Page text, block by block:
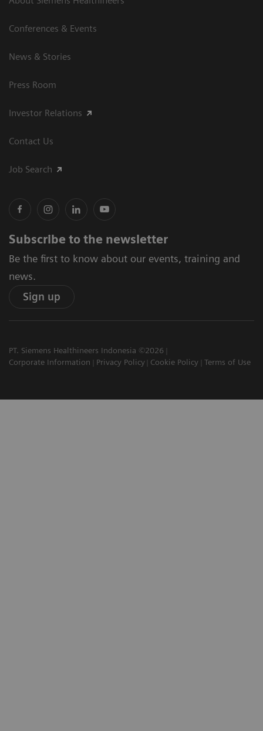
Conferences & Events
News & Stories
Press Room
Investor Relations
Contact Us
Job Search
Subscribe to the newsletter
Be the first to know about our events, training and
news.
Sign up
PT. Siemens Healthineers Indonesia ©2026
Corporate Information
Privacy Policy Cookie Policy Terms of Use